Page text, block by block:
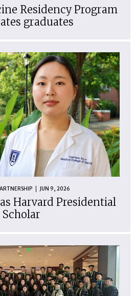
Residency Program
graduates
JUN 9, 2026
Harvard Presidential
Scholar